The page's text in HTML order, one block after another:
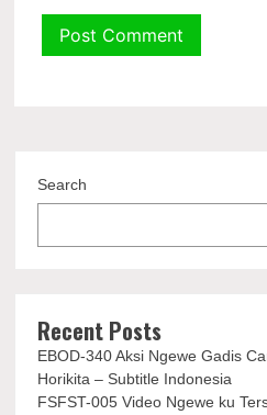
Search
Recent Posts
EBOD-340 Aksi Ngewe Gadis
Horikita – Subtitle Indonesia
FSFST-005 Video Ngewe ku